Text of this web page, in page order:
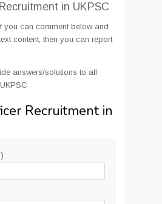
in UKPSC
you can comment below and
content, then you can report
answers/solutions to all
Recruitment in